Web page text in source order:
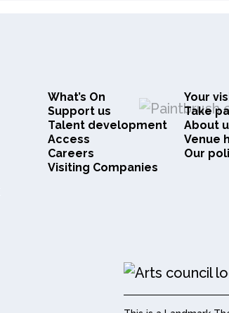
What’s On
Your
Support us
Take
Talent development
About
Access
Venue
Careers
Our
Visiting Companies